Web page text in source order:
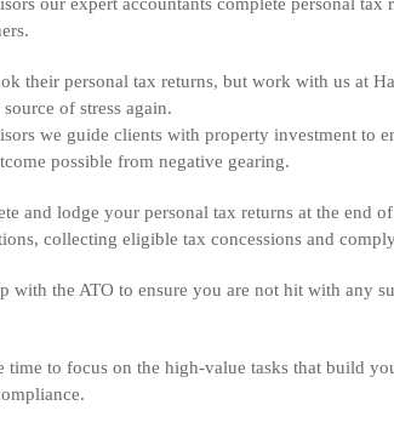
their personal tax returns, but work with us at
of stress again.
we guide clients with property investment to
possible from negative gearing.
and lodge your personal tax returns at the end
collecting eligible tax concessions and
with the ATO to ensure you are not hit with any
to focus on the high-value tasks that build